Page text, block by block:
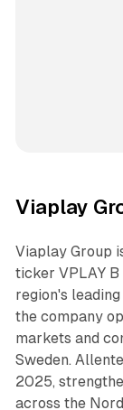
Viaplay
Viaplay Group
ticker VPLAY
region's
the company
markets and
Sweden.
2025,
across the